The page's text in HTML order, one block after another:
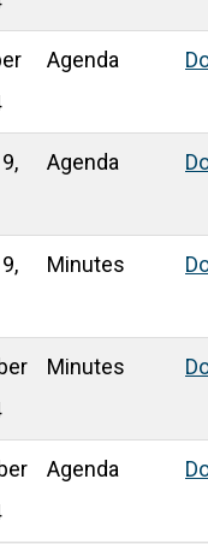
Agenda
Agenda
Minutes
Minutes
Agenda